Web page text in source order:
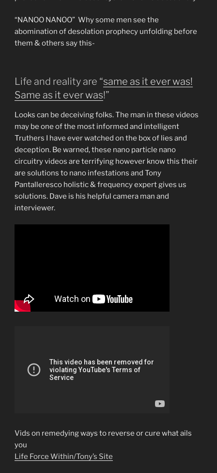
“NANOO NANOO” Why some men see the
abomination of desolation prophecy unfolding before
them & others say this-
Life and reality are “same as it ever was!
Same as it ever was!”
Looks can be deceiving folks. The man in these videos
may be one of the most informed and intelligent
Truthers I have ever watched on the box of lies and
deception. Be warned, these nano particle nano
circuitry videos are terrifying however know this their
are solutions to nano infestations and Tony
Pantalleresco holistic & frequency expert gives us
solutions. Dave is his helpful camera man and
interviewer.
Vids on remedying ways to reverse or cure what ails
you
Life Force Within/Tony’s Site